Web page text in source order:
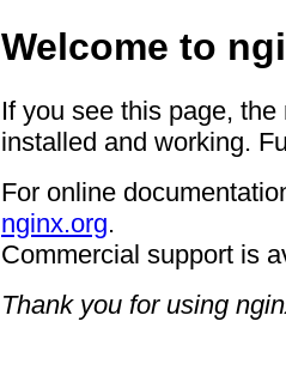
Welcome to
If you see this page,
installed and working.
For online
nginx.org.
Commercial support is
Thank you for using